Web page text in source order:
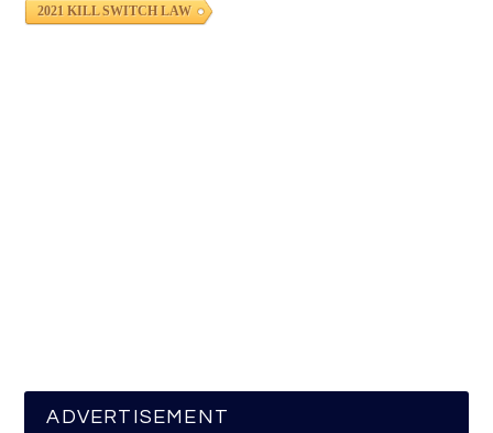
2021 KILL SWITCH LAW
ADVERTISEMENT